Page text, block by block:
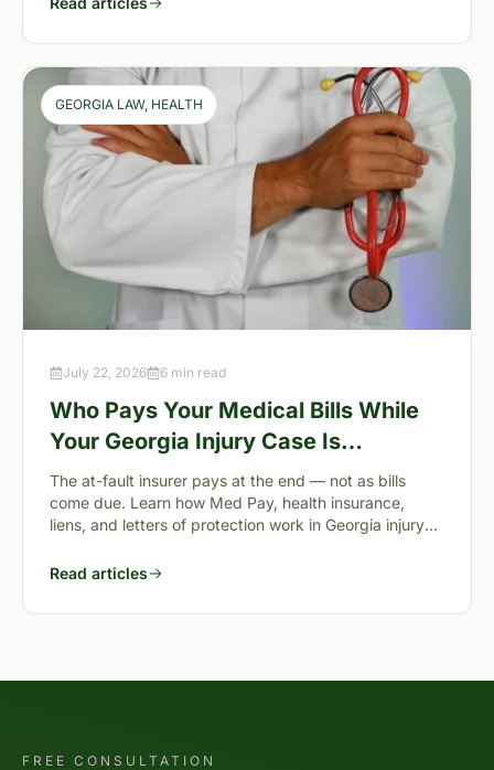
GEORGIA LAW, HEALTH
July 22, 2026 6 min read
Who Pays Your Medical Bills While
Your Georgia Injury Case Is
Pending?
The at-fault insurer pays at the end — not as bills
come due. Learn how Med Pay, health insurance,
liens, and letters of protection work in Georgia injury
Read articles
FREE CONSULTATION